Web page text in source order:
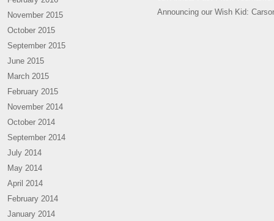
November 2015
October 2015
September 2015
June 2015
March 2015
February 2015
November 2014
October 2014
September 2014
July 2014
May 2014
April 2014
February 2014
January 2014
Announcing our Wish Kid: